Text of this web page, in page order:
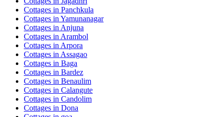
Cottages in Panchkula
Cottages in Yamunanagar
Cottages in Anjuna
Cottages in Arambol
Cottages in Arpora
Cottages in Assagao
Cottages in Baga
Cottages in Bardez
Cottages in Benaulim
Cottages in Calangute
Cottages in Candolim
Cottages in Dona